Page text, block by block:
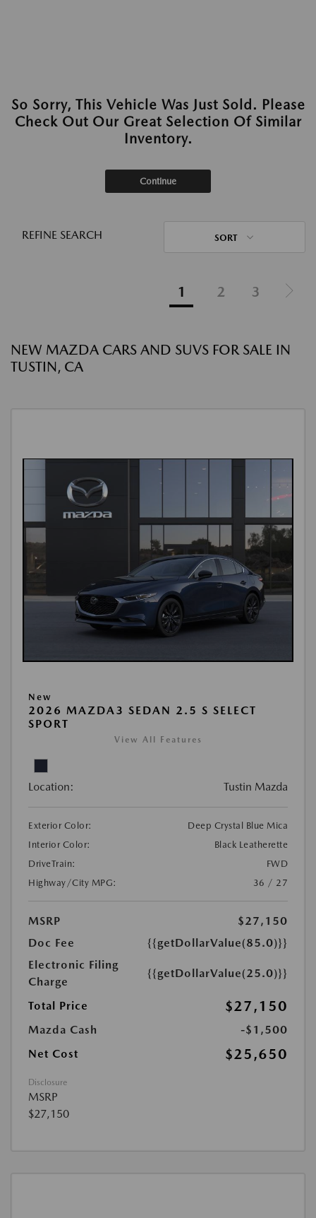
So Sorry, This Vehicle Was Just Sold. Please
Check Out Our Great Selection Of Similar
Inventory.
Continue
REFINE SEARCH SORT
1 2 3
NEW MAZDA CARS AND SUVS FOR SALE IN
TUSTIN, CA
New
2026 MAZDA3 SEDAN 2.5 S SELECT
SPORT
View All Features
Location: Tustin Mazda
Exterior Color:
Deep Crystal Blue Mica
Interior Color:
Black Leatherette
DriveTrain:
FWD
Highway/City MPG:
36 / 27
MSRP
$27,150
Doc Fee
{{getDollarValue(85.0)}}
Electronic Filing
Charge
{{getDollarValue(25.0)}}
Total Price $27,150
Mazda Cash
-$1,500
Net Cost
$25,650
Disclosure
MSRP
$27,150